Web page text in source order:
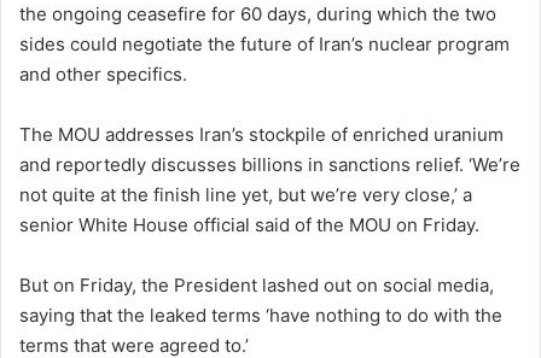
the ongoing ceasefire for 60 days, during which the two
sides could negotiate the future of Iran’s nuclear program
and other specifics.
The MOU addresses Iran’s stockpile of enriched uranium
and reportedly discusses billions in sanctions relief. ‘We’re
not quite at the finish line yet, but we’re very close,’ a
senior White House official said of the MOU on Friday.
But on Friday, the President lashed out on social media,
saying that the leaked terms ‘have nothing to do with the
terms that were agreed to.’